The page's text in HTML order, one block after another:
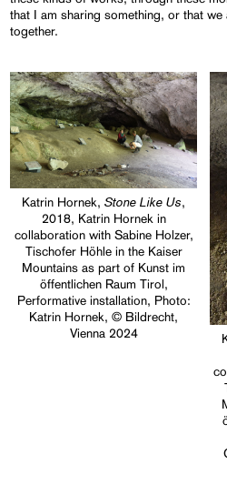
that I am sharing something, or that
together.
Katrin Hornek, Stone Like Us,
2018, Katrin Hornek in
collaboration with Sabine Holzer,
Tischofer Höhle in the Kaiser
Mountains as part of Kunst im
öffentlichen Raum Tirol,
Performative installation, Photo:
Katrin Hornek, © Bildrecht,
Vienna 2024